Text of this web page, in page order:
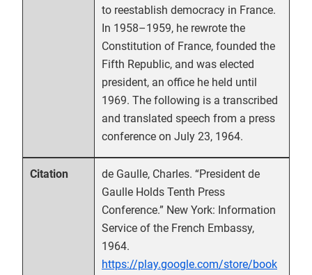
to reestablish democracy in France.
In 1958–1959, he rewrote the
Constitution of France, founded the
Fifth Republic, and was elected
president, an office he held until
1969. The following is a transcribed
and translated speech from a press
conference on July 23, 1964.
Citation
de Gaulle, Charles. “President de
Gaulle Holds Tenth Press
Conference.” New York: Information
Service of the French Embassy,
1964.
https://play.google.com/store/book